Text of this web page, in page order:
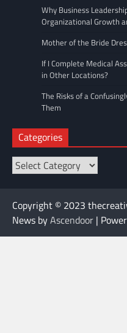
Why Business
Organizational Growth
Mother of the Bride
If I Complete Medical
in Other Locations?
The Risks of a
Them
Categories
Categories
Copyright © 2023
News byAscendoor |